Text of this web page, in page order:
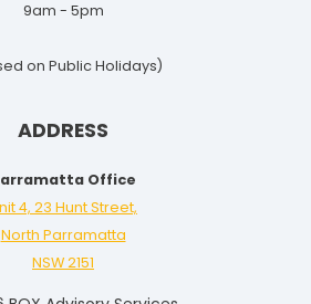
9am - 5pm
on Public Holidays)
ADDRESS
Office
4, 23 Hunt Street,
North Parramatta
NSW 2151